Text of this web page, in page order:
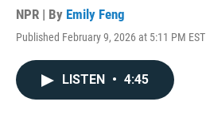
NPR | By Emily Feng
Published February 9, 2026 at 5:11 PM EST
LISTEN • 4:45